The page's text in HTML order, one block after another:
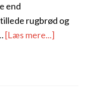
end
rugbrød og
[Læs mere...]